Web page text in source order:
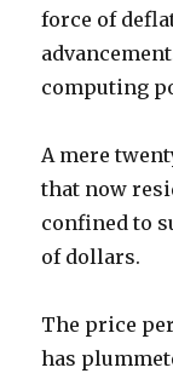
force of
computing
A mere
that now
confined to
of dollars.
The price
has